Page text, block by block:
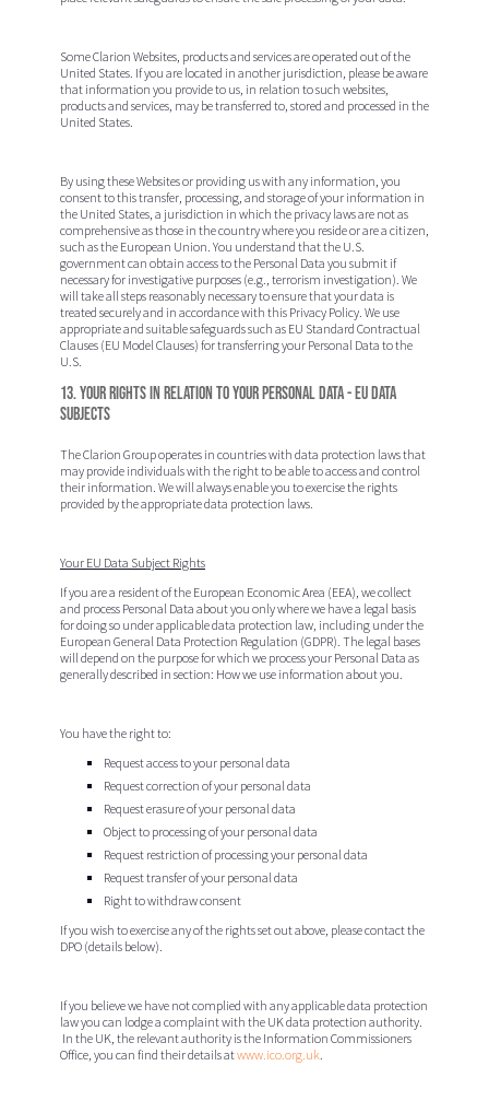
Some Clarion Websites, products and services are operated out of the
United States. If you are located in another jurisdiction, please be aware
that information you provide to us, in relation to such websites,
products and services, may be transferred to, stored and processed in the
United States.
By using these Websites or providing us with any information, you
consent to this transfer, processing, and storage of your information in
the United States, a jurisdiction in which the privacy laws are not as
comprehensive as those in the country where you reside or are a citizen,
such as the European Union. You understand that the U.S.
government can obtain access to the Personal Data you submit if
necessary for investigative purposes (e.g., terrorism investigation). We
will take all steps reasonably necessary to ensure that your data is
treated securely and in accordance with this Privacy Policy. We use
appropriate and suitable safeguards such as EU Standard Contractual
Clauses (EU Model Clauses) for transferring your Personal Data to the
U.S.
13. Your rights in relation to your Personal Data - EU Data
Subjects
The Clarion Group operates in countries with data protection laws that
may provide individuals with the right to be able to access and control
their information. We will always enable you to exercise the rights
provided by the appropriate data protection laws.
Your EU Data Subject Rights
If you are a resident of the European Economic Area (EEA), we collect
and process Personal Data about you only where we have a legal basis
for doing so under applicable data protection law, including under the
European General Data Protection Regulation (GDPR). The legal bases
will depend on the purpose for which we process your Personal Data as
generally described in section: How we use information about you.
You have the right to:
Request access to your personal data
Request correction of your personal data
Request erasure of your personal data
Object to processing of your personal data
Request restriction of processing your personal data
Request transfer of your personal data
Right to withdraw consent
If you wish to exercise any of the rights set out above, please contact the
DPO (details below).
If you believe we have not complied with any applicable data protection
law you can lodge a complaint with the UK data protection authority.
In the UK, the relevant authority is the Information Commissioners
Office, you can find their details atwww.ico.org.uk.